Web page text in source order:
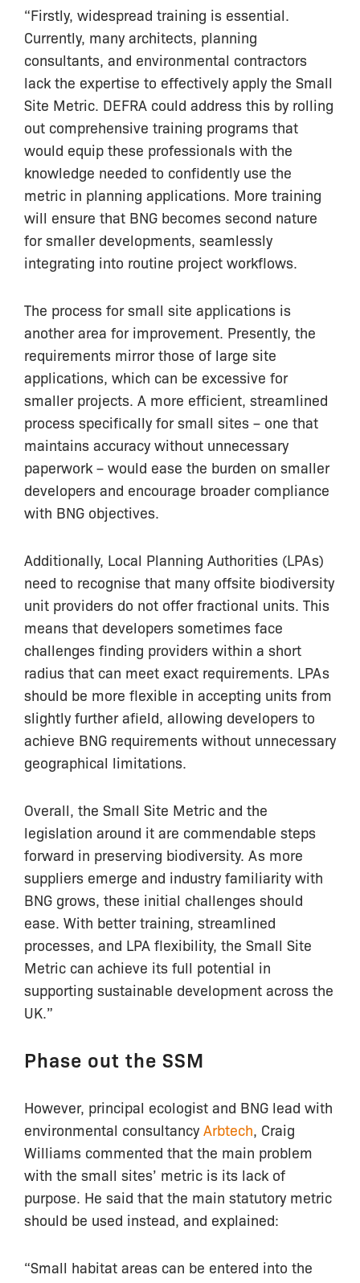
“Firstly, widespread training is essential.
Currently, many architects, planning
consultants, and environmental contractors
lack the expertise to effectively apply the Small
Site Metric. DEFRA could address this by rolling
out comprehensive training programs that
would equip these professionals with the
knowledge needed to confidently use the
metric in planning applications. More training
will ensure that BNG becomes second nature
for smaller developments, seamlessly
integrating into routine project workflows.
The process for small site applications is
another area for improvement. Presently, the
requirements mirror those of large site
applications, which can be excessive for
smaller projects. A more efficient, streamlined
process specifically for small sites – one that
maintains accuracy without unnecessary
paperwork – would ease the burden on smaller
developers and encourage broader compliance
with BNG objectives.
Additionally, Local Planning Authorities (LPAs)
need to recognise that many offsite biodiversity
unit providers do not offer fractional units. This
means that developers sometimes face
challenges finding providers within a short
radius that can meet exact requirements. LPAs
should be more flexible in accepting units from
slightly further afield, allowing developers to
achieve BNG requirements without unnecessary
geographical limitations.
Overall, the Small Site Metric and the
legislation around it are commendable steps
forward in preserving biodiversity. As more
suppliers emerge and industry familiarity with
BNG grows, these initial challenges should
ease. With better training, streamlined
processes, and LPA flexibility, the Small Site
Metric can achieve its full potential in
supporting sustainable development across the
UK.”
Phase out the SSM
However, principal ecologist and BNG lead with
environmental consultancy Arbtech, Craig
Williams commented that the main problem
with the small sites’ metric is its lack of
purpose. He said that the main statutory metric
should be used instead, and explained:
“Small habitat areas can be entered into the